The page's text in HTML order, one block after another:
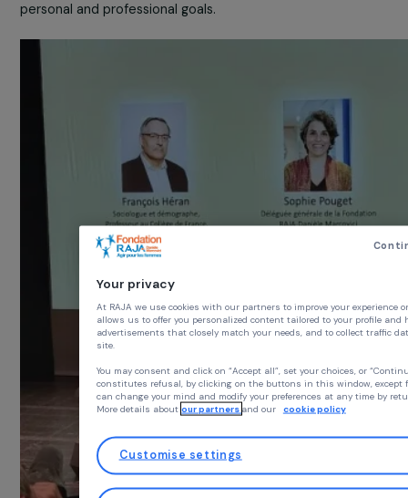
journalists to discuss the visibility of migrant women.
countries and loved ones, journeys marked by various
forms of violence, and the obstacles they face in
personal and professional goals.
Your privacy
At RAJA we use cookies with our partners to improve your
allows us to offer you personalized content tailored to your
advertisements that closely match your needs, and to
site.